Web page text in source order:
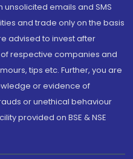
unsolicited emails and SMS
and trade only on the basis
advised to invest after
respective companies and
tips etc. Further, you are
or evidence of
or unethical behaviour
provided on BSE & NSE